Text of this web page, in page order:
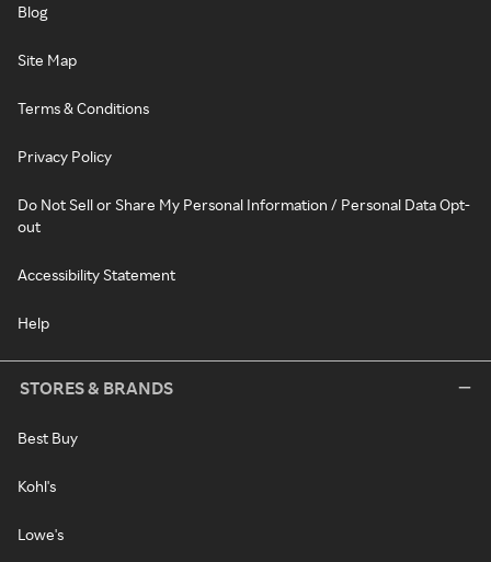
Blog
Site Map
Terms & Conditions
Privacy Policy
Do Not Sell or Share My Personal Information / Personal Data Opt-
out
Accessibility Statement
Help
STORES & BRANDS
Best Buy
Kohl's
Lowe's